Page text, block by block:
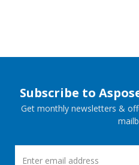
Subscribe to
Get monthly newsletters &